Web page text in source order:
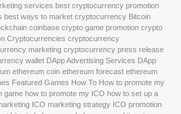
services best cryptocurrency promotion
best ways to market cryptocurrency Bitcoin
coinbase crypto game promotion crypto
Cryptocurrencies cryptocurrency
marketing cryptocurrency press release
wallet DApp Advertising Services DApp
ethereum coin ethereum forecast ethereum
Featured Games How To How to promote my
game how to promote my ICO how to set up a
ICO marketing strategy ICO promotion